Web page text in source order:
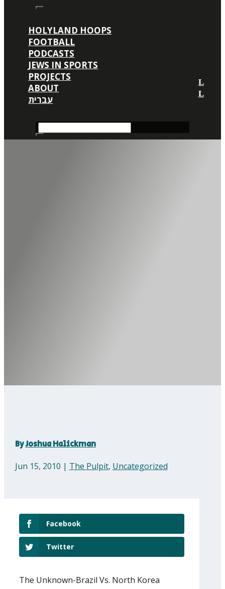
HOLYLAND HOOPS
FOOTBALL
PODCASTS
JEWS IN SPORTS
PROJECTS
ABOUT
עברית
ByJoshua Halickman
Jun 15, 2010 | The Pulpit, Uncategorized
Facebook
Twitter
The Unknown-Brazil Vs. North Korea